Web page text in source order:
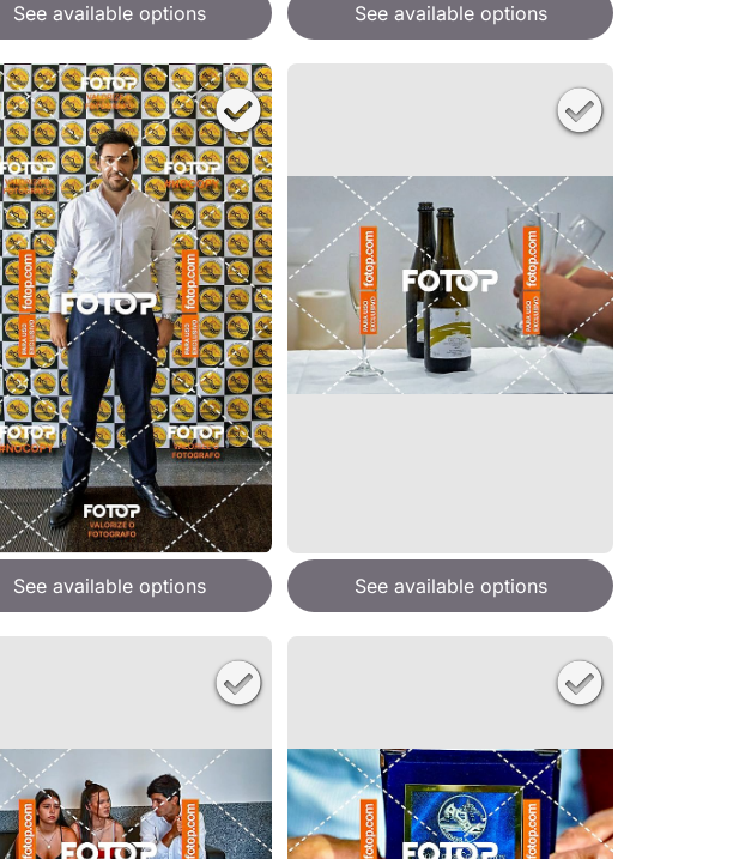
See available options See available options
See available options See available options